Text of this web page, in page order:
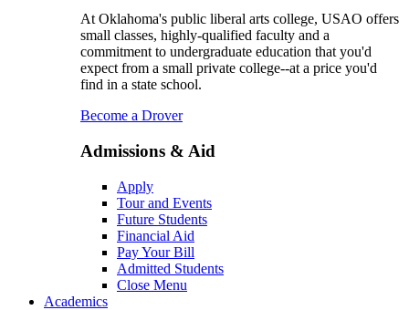
At Oklahoma's public liberal arts college, USAO offers
small classes, highly-qualified faculty and a
commitment to undergraduate education that you'd
expect from a small private college--at a price you'd
find in a state school.
Become a Drover
Admissions & Aid
Apply
Tour and Events
Future Students
Financial Aid
Pay Your Bill
Admitted Students
Close Menu
Academics